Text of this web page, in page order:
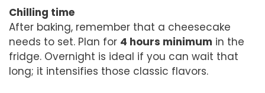
Chilling time
After baking, remember that a cheesecake
needs to set. Plan for 4 hours minimum in the
fridge. Overnight is ideal if you can wait that
long; it intensifies those classic flavors.